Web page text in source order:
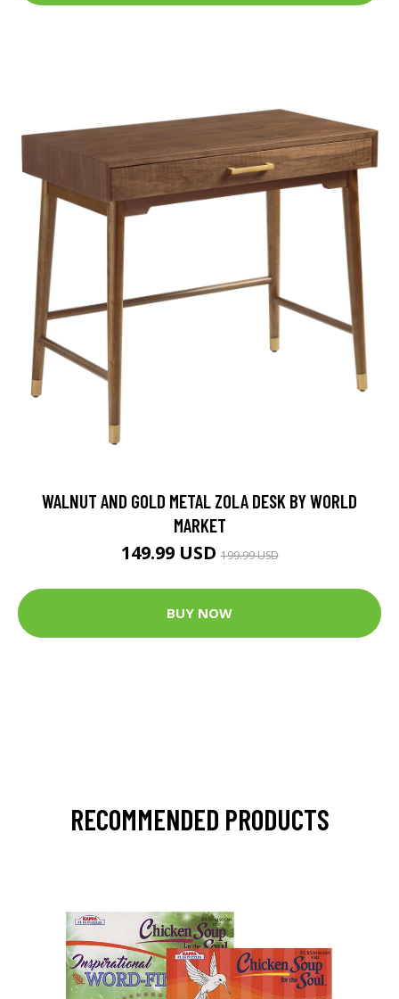
WALNUT AND GOLD METAL ZOLA DESK BY WORLD
MARKET
149.99 USD199.99 USD
BUY NOW
RECOMMENDED PRODUCTS